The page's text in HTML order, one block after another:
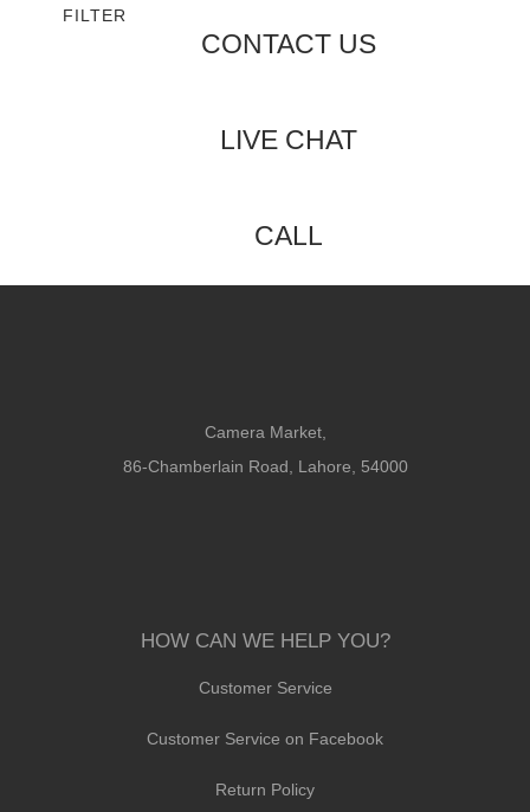
FILTER
CONTACT US
LIVE CHAT
CALL
Camera Market,
86-Chamberlain Road, Lahore, 54000
HOW CAN WE HELP YOU?
Customer Service
Customer Service on Facebook
Return Policy